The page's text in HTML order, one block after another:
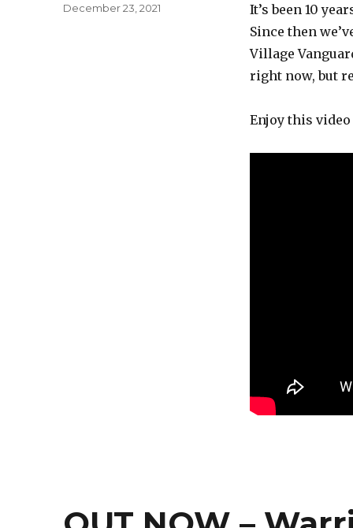
It’s been 10
Since then
Village
right now, but
Enjoy this
Posted
December 23, 2021